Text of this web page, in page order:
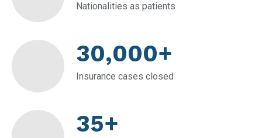
Nationalities as patients
30,000+
Insurance cases closed
35+